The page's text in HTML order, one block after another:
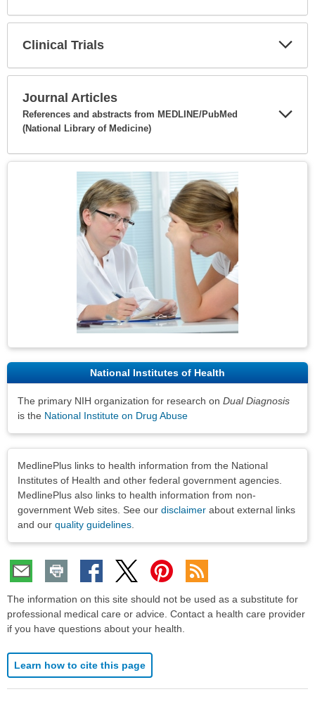
Clinical Trials
Journal Articles
References and abstracts from MEDLINE/PubMed
(National Library of Medicine)
National Institutes of Health
The primary NIH organization for research on Dual Diagnosis
is the National Institute on Drug Abuse
MedlinePlus links to health information from the National
Institutes of Health and other federal government agencies.
MedlinePlus also links to health information from non-
government Web sites. See our disclaimer about external links
and our quality guidelines
The information on this site should not be used as a substitute for
professional medical care or advice. Contact a health care provider
if you have questions about your health.
Learn how to cite this page